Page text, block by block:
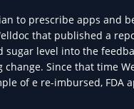
to prescribe apps and
that published a
level into the
Since that time
of e re-imbursed,